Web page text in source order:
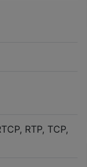
RTP, TCP,